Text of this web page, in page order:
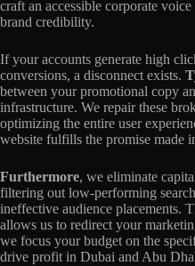
craft an accessible corporate
brand credibility.
If your accounts generate high
conversions, a disconnect exists.
between your promotional copy
infrastructure. We repair these
optimizing the entire user
website fulfills the promise made
Furthermore, we eliminate
filtering out low-performing
ineffective audience placements.
allows us to redirect your
we focus your budget on the
drive profit in Dubai and Abu